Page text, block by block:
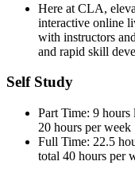
Here at CLA,
interactive online
with instructors
and rapid skill
Self Study
Part Time: 9
20 hours per week
Full Time: 22.5
total 40 hours per